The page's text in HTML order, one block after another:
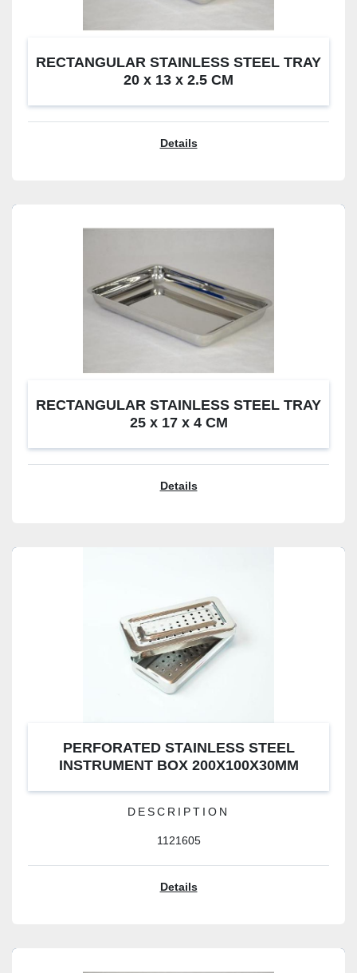
RECTANGULAR STAINLESS STEEL TRAY
20 x 13 x 2.5 CM
Details
RECTANGULAR STAINLESS STEEL TRAY
25 x 17 x 4 CM
Details
PERFORATED STAINLESS STEEL
INSTRUMENT BOX 200X100X30MM
DESCRIPTION
1121605
Details